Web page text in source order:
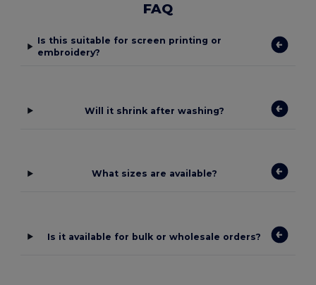
FAQ
Is this suitable for screen printing or
embroidery?
Will it shrink after washing?
What sizes are available?
Is it available for bulk or wholesale orders?